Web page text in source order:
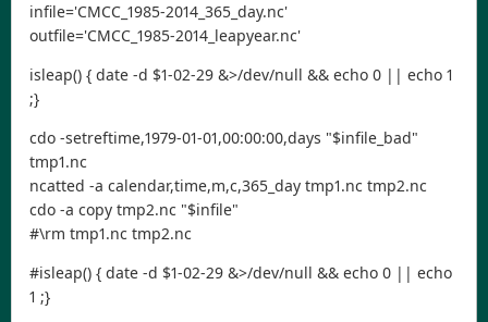
infile='CMCC_1985-2014_365_day.nc'
outfile='CMCC_1985-2014_leapyear.nc'
isleap() { date -d $1-02-29 &>/dev/null && echo 0 || echo 1
;}
cdo -setreftime,1979-01-01,00:00:00,days "$infile_bad"
tmp1.nc
ncatted -a calendar,time,m,c,365_day tmp1.nc tmp2.nc
cdo -a copy tmp2.nc "$infile"
#\rm tmp1.nc tmp2.nc
#isleap() { date -d $1-02-29 &>/dev/null && echo 0 || echo
1 ;}